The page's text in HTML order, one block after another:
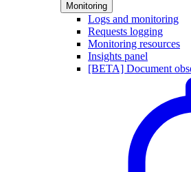
Monitoring
Logs and monitoring
Requests logging
Monitoring resources
Insights panel
[BETA] Document